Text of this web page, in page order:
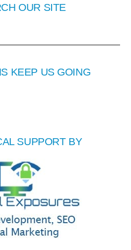
OUR SITE
KEEP US GOING
SUPPORT BY